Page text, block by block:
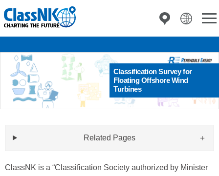
Classification Survey for
Floating Offshore Wind
Turbines
Related Pages
ClassNK is a “Classification Society authorized by Minister